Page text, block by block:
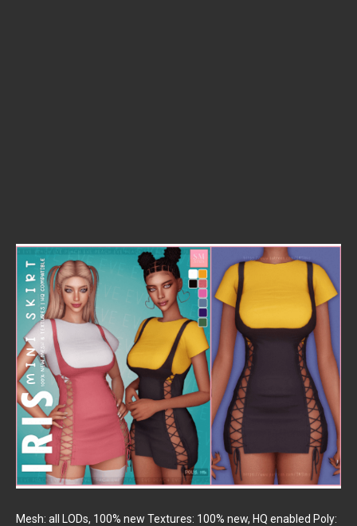
Mesh: all LODs, 100% new Textures: 100% new, HQ enabled Poly: